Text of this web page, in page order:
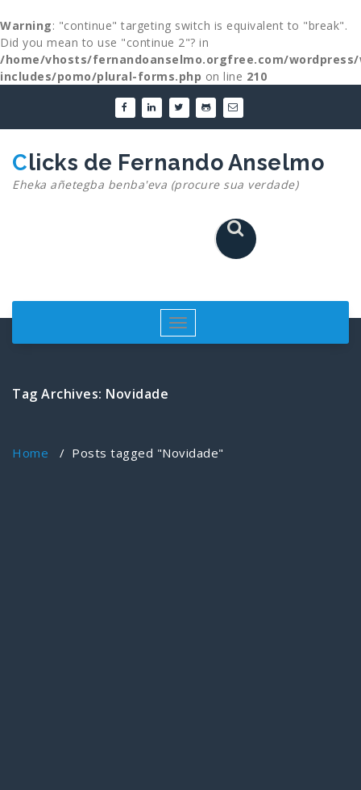
Warning: "continue" targeting switch is equivalent to "break".
Did you mean to use "continue 2"? in
/home/vhosts/fernandoanselmo.orgfree.com/
includes/pomo/plural-forms.php on line 210
content
Clicks de Fernando Anselmo
Eheka añetegba benba'eva (procure sua verdade)
Toggle
navigation
Tag Archives: Novidade
Home / Posts tagged "Novidade"